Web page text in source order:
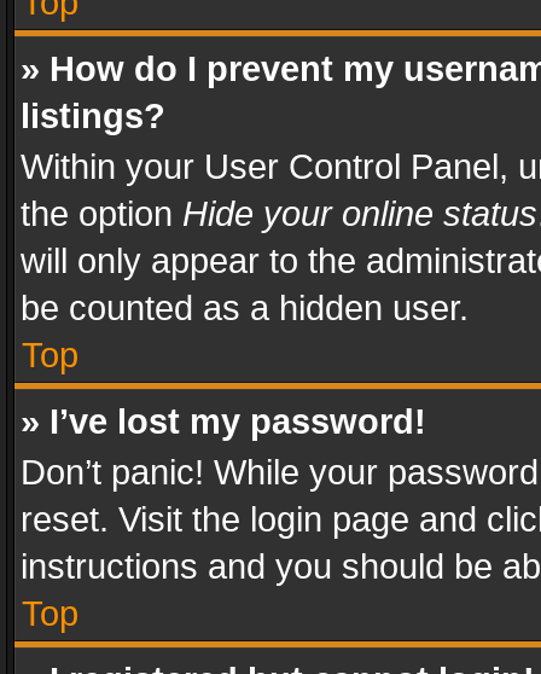
» How do I prevent my
listings?
Within your User Control Panel,
the option Hide your online status
will only appear to the
be counted as a hidden user.
Top
» I’ve lost my password!
Don’t panic! While your
reset. Visit the login page and
instructions and you should be
Top